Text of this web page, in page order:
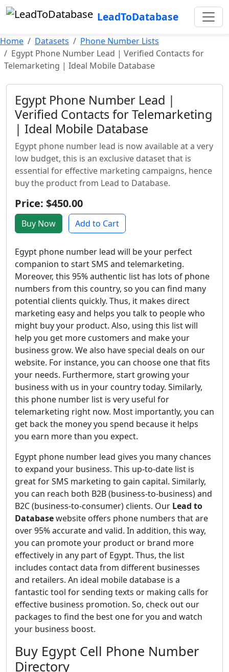
LeadToDatabase
Home Datasets
Phone Number Lists
Egypt Phone Number Lead | Verified Contacts for
Telemarketing | Ideal Mobile Database
Egypt Phone Number Lead |
Verified Contacts for Telemarketing
| Ideal Mobile Database
Egypt phone number lead is now available at a very
low budget, this is an exclusive dataset that is
essential for effective marketing campaigns, hence
buy the product from Lead to Database.
Price: $450.00
Buy Now Add to Cart
Egypt phone number lead will be your perfect
companion to start SMS and telemarketing.
Moreover, this 95% authentic list has lots of phone
numbers from this country, so you can find many
potential clients quickly. Thus, it makes direct
marketing easy and helps you talk to people who
might buy your product. Also, using this list will
help you get more customers and make your
business grow. We also have special deals on our
website. For instance, you can choose one that fits
your needs. Furthermore, start growing your
business with us in your country today. Similarly,
this phone number list is very useful for
telemarketing right now. Most importantly, you can
get back the money you spend because it helps
you earn more than you expect.
Egypt phone number lead gives you many chances
to expand your business. This up-to-date list is
great for SMS marketing to gain capital. Similarly,
you can reach both B2B (business-to-business) and
B2C (business-to-consumer) clients. Our Lead to
Databasewebsite offers phone numbers that are
over 95% accurate and valid. In addition, this way,
you can promote your product or brand more
effectively in any part of Egypt. Thus, the list
includes contact data from different businesses
and retailers. An ideal mobile database is a
fantastic tool for sending texts or making calls for
effective business promotion. So, check out our
packages to find the best one for you and watch
your business boost.
Buy Egypt Cell Phone Number
Directory